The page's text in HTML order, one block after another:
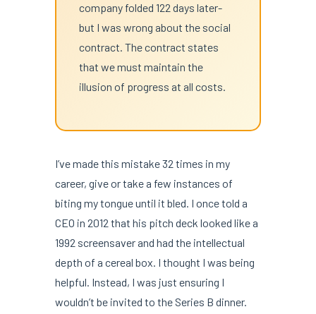
company folded 122 days later-
but I was wrong about the social
contract. The contract states
that we must maintain the
illusion of progress at all costs.
I’ve made this mistake 32 times in my
career, give or take a few instances of
biting my tongue until it bled. I once told a
CEO in 2012 that his pitch deck looked like a
1992 screensaver and had the intellectual
depth of a cereal box. I thought I was being
helpful. Instead, I was just ensuring I
wouldn’t be invited to the Series B dinner.